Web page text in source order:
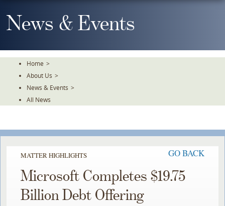
To
TheNews & Events
Home >
About Us >
News & Events >
All News
MATTER HIGHLIGHTS GO BACK
Microsoft Completes $19.75
Billion Debt Offering